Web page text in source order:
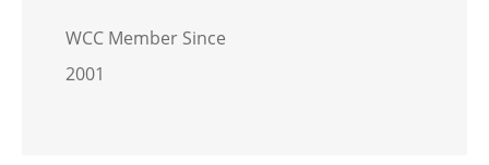
WCC Member Since
2001